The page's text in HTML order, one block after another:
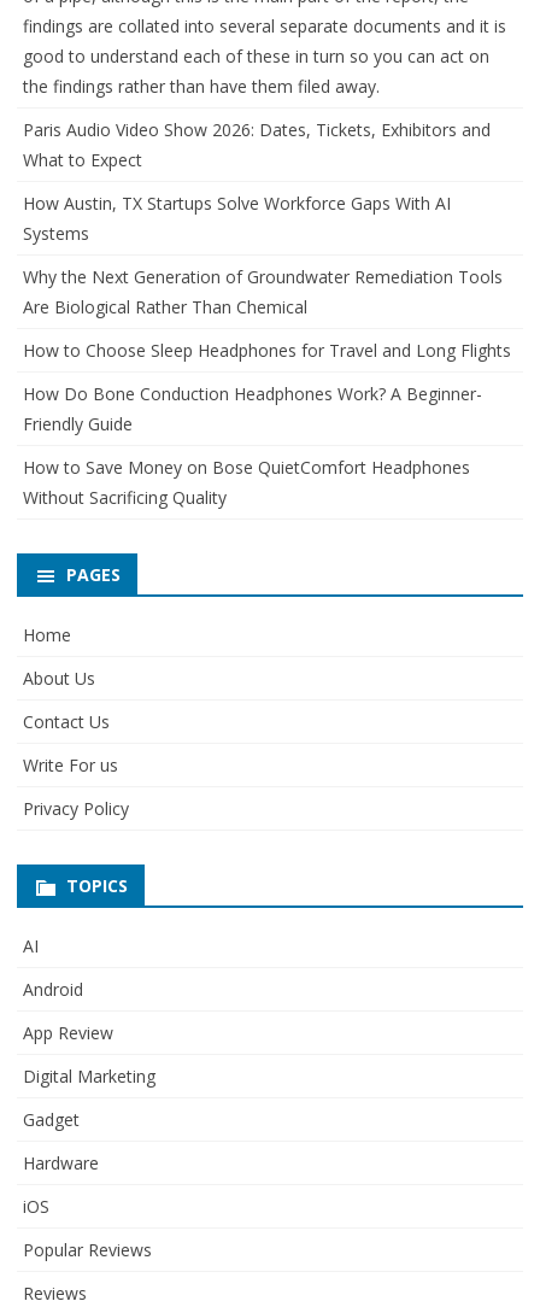
findings are collated into several separate documents and it is
good to understand each of these in turn so you can act on
the findings rather than have them filed away.
Paris Audio Video Show 2026: Dates, Tickets, Exhibitors and
What to Expect
How Austin, TX Startups Solve Workforce Gaps With AI
Systems
Why the Next Generation of Groundwater Remediation Tools
Are Biological Rather Than Chemical
How to Choose Sleep Headphones for Travel and Long Flights
How Do Bone Conduction Headphones Work? A Beginner-
Friendly Guide
How to Save Money on Bose QuietComfort Headphones
Without Sacrificing Quality
PAGES
Home
About Us
Contact Us
Write For us
Privacy Policy
TOPICS
AI
Android
App Review
Digital Marketing
Gadget
Hardware
iOS
Popular Reviews
Reviews